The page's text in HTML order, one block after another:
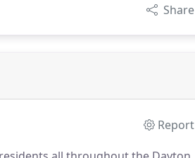
Share
Report